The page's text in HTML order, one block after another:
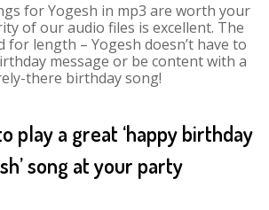
for Yogesh in mp3 are worth your
of our audio files is excellent. The
for length – Yogesh doesn’t have to
message or be content with a
there birthday song!
play a great ‘happy birthday
song at your party